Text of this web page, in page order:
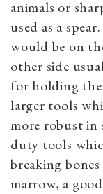
animals or
used as a
would be on
other side
for holding
larger tools
more robust in
duty tools
breaking
marrow, a